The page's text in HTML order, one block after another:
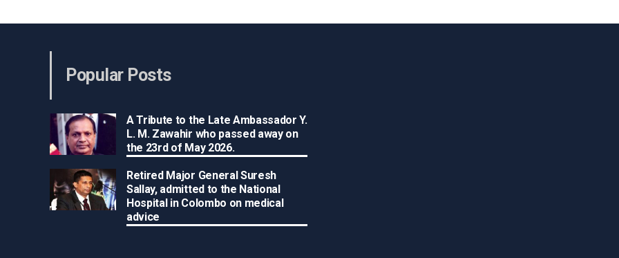
Popular Posts
A Tribute to the Late Ambassador Y.
L. M. Zawahir who passed away on
the 23rd of May 2026.
Retired Major General Suresh
Sallay, admitted to the National
Hospital in Colombo on medical
advice